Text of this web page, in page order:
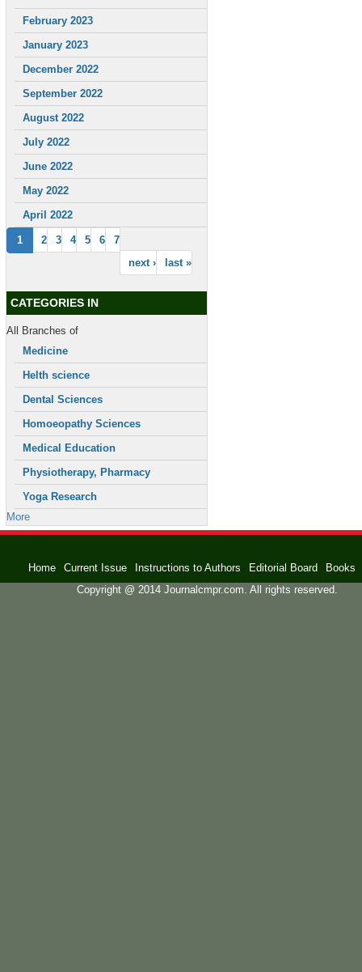
February 2023
January 2023
December 2022
September 2022
August 2022
July 2022
June 2022
May 2022
April 2022
1 2 3 4 5 6
7
next ›
last »
CATEGORIES IN
All Branches of
Medicine
Helth science
Dental Sciences
Homoeopathy Sciences
Medical Education
Physiotherapy, Pharmacy
Yoga Research
More
Home Current Issue Instructions to Authors Editorial Board
Books
Copyright @ 2014 Journalcmpr.com. All rights reserved.